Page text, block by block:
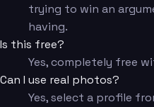
trying to win an
having.
Is this free?
Yes, completely free
Can I use real photos?
Yes, select a profile